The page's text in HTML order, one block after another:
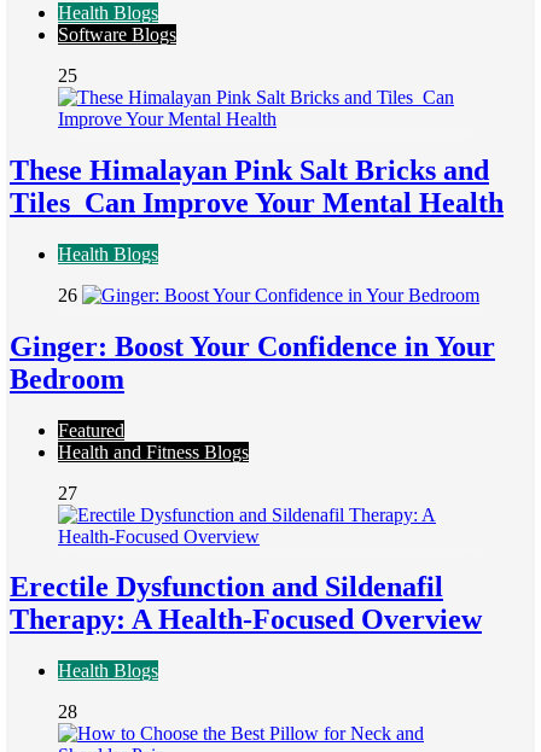
Health Blogs
Software Blogs
25
These Himalayan Pink Salt Bricks and
Tiles Can Improve Your Mental Health
Health Blogs
26
Ginger: Boost Your Confidence in Your
Bedroom
Featured
Health and Fitness Blogs
27
Erectile Dysfunction and Sildenafil
Therapy: A Health-Focused Overview
Health Blogs
28